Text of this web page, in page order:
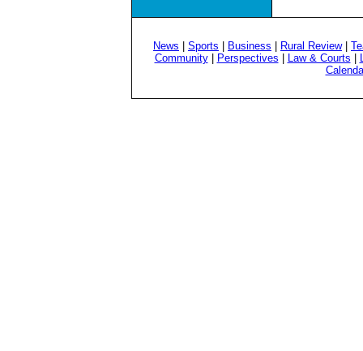
News Sports Business Rural Review|
Community| Perspectives Law & Courts